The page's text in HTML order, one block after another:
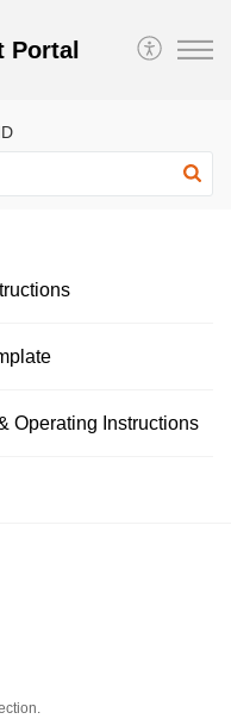
Portal
Operating Instructions